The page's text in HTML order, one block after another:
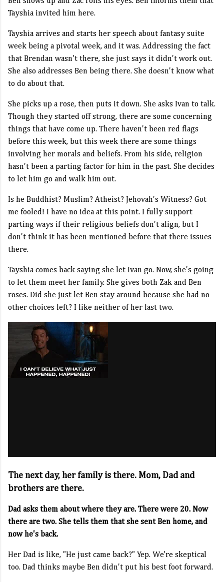
Tayshia invited him here.
Tayshia arrives and starts her speech about fantasy suite
week being a pivotal week, and it was. Addressing the fact
that Brendan wasn't there, she just says it didn't work out.
She also addresses Ben being there. She doesn't know what
to do about that.
She picks up a rose, then puts it down. She asks Ivan to talk.
Though they started off strong, there are some concerning
things that have come up. There haven't been red flags
before this week, but this week there are some things
involving her morals and beliefs. From his side, religion
hasn't been a parting factor for him in the past. She decides
to let him go and walk him out.
Is he Buddhist? Muslim? Atheist? Jehovah's Witness? Got
me fooled! I have no idea at this point. I fully support
parting ways if their religious beliefs don't align, but I
don't think it has been mentioned before that there issues
there.
Tayshia comes back saying she let Ivan go. Now, she's going
to let them meet her family. She gives both Zak and Ben
roses. Did she just let Ben stay around because she had no
other choices left? I like neither of her last two.
The next day, her family is there. Mom, Dad and
brothers are there.
Dad asks them about where they are. There were 20. Now
there are two. She tells them that she sent Ben home, and
now he's back.
Her Dad is like, "He just came back?" Yep. We're skeptical
too. Dad thinks maybe Ben didn't put his best foot forward.